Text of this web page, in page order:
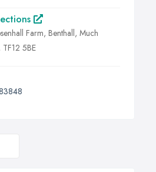
Farm, Benthall, Much
5BE